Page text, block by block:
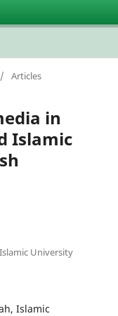
/ Articles
in
Islamic
University
Islamic